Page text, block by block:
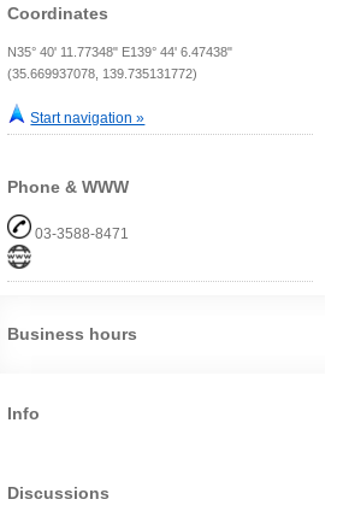
Coordinates
N35° 40' 11.77348" E139° 44' 6.47438"
(35.669937078, 139.735131772)
Start navigation »
Phone & WWW
03-3588-8471
Business hours
Info
Discussions